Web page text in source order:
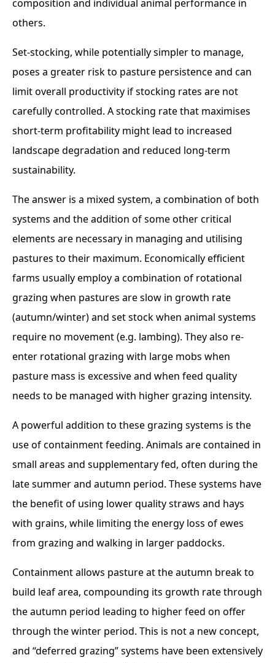
composition and individual animal performance in
others.
Set-stocking, while potentially simpler to manage,
poses a greater risk to pasture persistence and can
limit overall productivity if stocking rates are not
carefully controlled. A stocking rate that maximises
short-term profitability might lead to increased
landscape degradation and reduced long-term
sustainability.
The answer is a mixed system, a combination of both
systems and the addition of some other critical
elements are necessary in managing and utilising
pastures to their maximum. Economically efficient
farms usually employ a combination of rotational
grazing when pastures are slow in growth rate
(autumn/winter) and set stock when animal systems
require no movement (e.g. lambing). They also re-
enter rotational grazing with large mobs when
pasture mass is excessive and when feed quality
needs to be managed with higher grazing intensity.
A powerful addition to these grazing systems is the
use of containment feeding. Animals are contained in
small areas and supplementary fed, often during the
late summer and autumn period. These systems have
the benefit of using lower quality straws and hays
with grains, while limiting the energy loss of ewes
from grazing and walking in larger paddocks.
Containment allows pasture at the autumn break to
build leaf area, compounding its growth rate through
the autumn period leading to higher feed on offer
through the winter period. This is not a new concept,
and “deferred grazing” systems have been extensively